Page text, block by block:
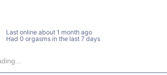
Last online about 1 month ago
Had 0 orgasms in the last 7 days